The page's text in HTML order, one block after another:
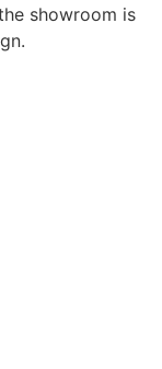
showroom is